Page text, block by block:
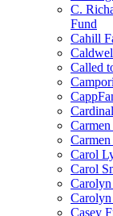
C.
Fund
Cahill
Called
Carol
Carol
Casey